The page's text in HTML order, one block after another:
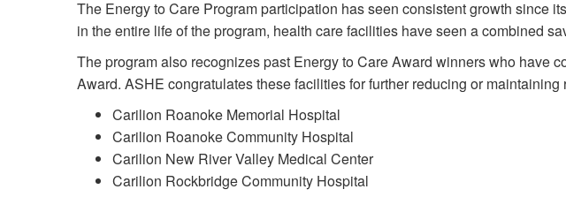
The Energy to Care Program participation has seen consistent growth since
in the entire life of the program, health care facilities have seen a combined
The program also recognizes past Energy to Care Award winners who have
Award. ASHE congratulates these facilities for further reducing or maintaining
Carilion Roanoke Memorial Hospital
Carilion Roanoke Community Hospital
Carilion New River Valley Medical Center
Carilion Rockbridge Community Hospital